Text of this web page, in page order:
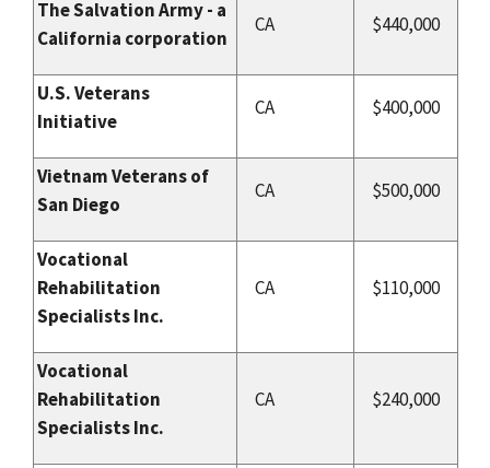
The Salvation Army - a
California corporation
CA $440,000
U.S. Veterans
Initiative
CA $400,000
Vietnam Veterans of
San Diego
CA $500,000
Vocational
Rehabilitation
Specialists Inc.
CA $110,000
Vocational
Rehabilitation
Specialists Inc.
CA $240,000